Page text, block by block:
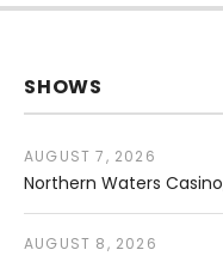
SHOWS
Northern Waters Casino
AUGUST 7, 2026
AUGUST 8, 2026